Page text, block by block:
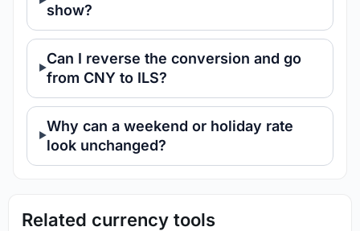
show?
Can I reverse the conversion and go
from CNY to ILS?
Why can a weekend or holiday rate
look unchanged?
Related currency tools